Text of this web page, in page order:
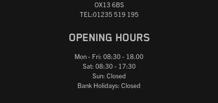
OX13 6BS
TEL:01235 519 195
OPENING HOURS
Mon - Fri: 08:30 - 18.00
Sat: 08:30 - 17:30
Sun: Closed
Bank Holidays: Closed